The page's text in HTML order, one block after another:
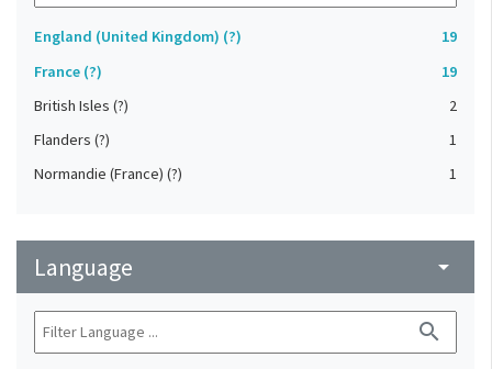
England (United Kingdom) (?)
19
France (?)
19
British Isles (?)
2
Flanders (?)
1
Normandie (France) (?)
1
Language arrow_drop_down
search